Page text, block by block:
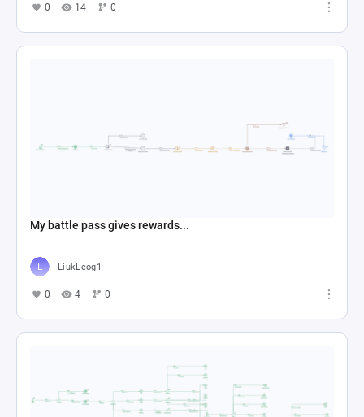
0 14 0
My battle pass gives rewards...
LiukLeog1
0 4 0